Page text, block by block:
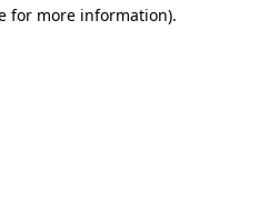
for more information).